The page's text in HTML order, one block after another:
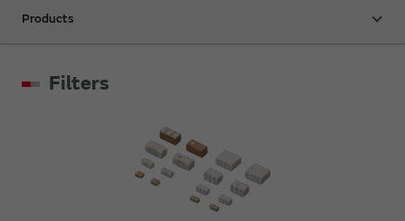
Products
Filters